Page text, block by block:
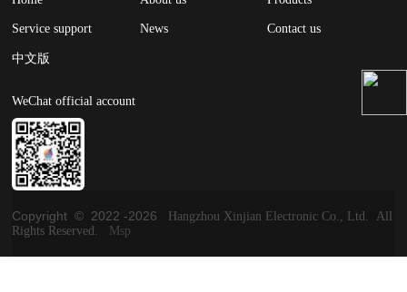
Service support News Contact us
中文版
WeChat official account
Copyright © 2022 -2026
Hangzhou Xinjian Electronic Co., Ltd. All
Rights Reserved.
Msp